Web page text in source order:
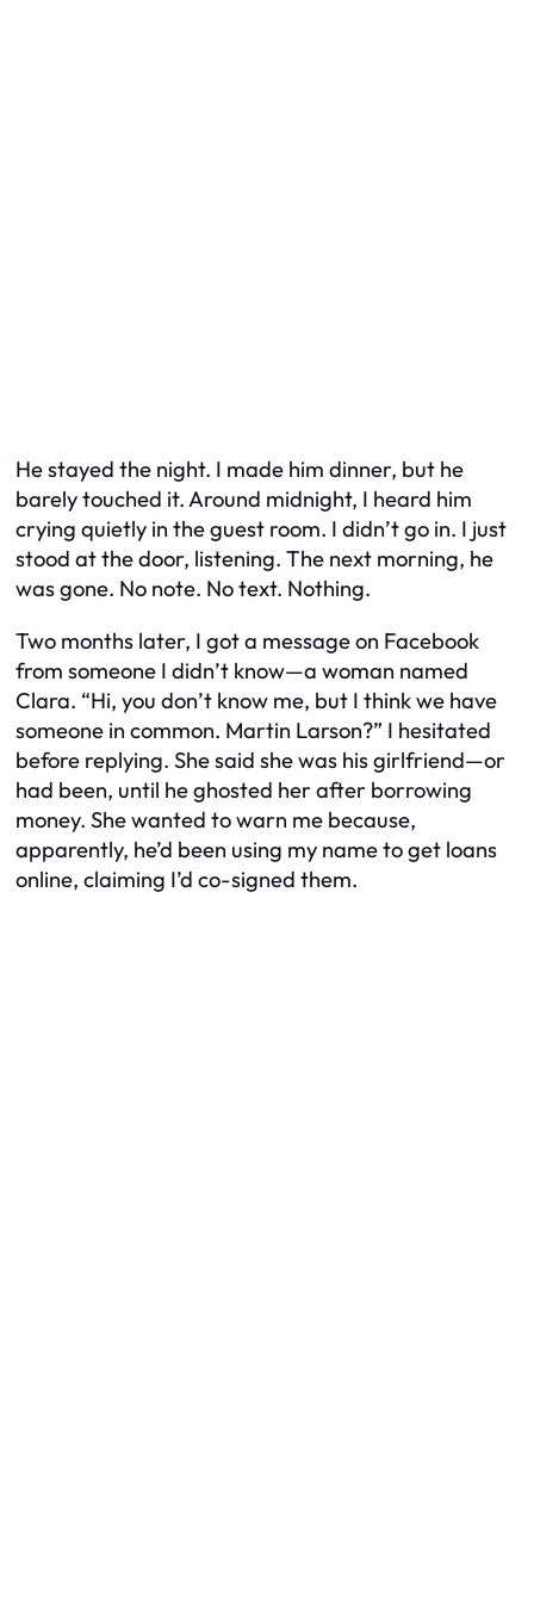
He stayed the night. I made him dinner, but he
barely touched it. Around midnight, I heard him
crying quietly in the guest room. I didn’t go in. I just
stood at the door, listening. The next morning, he
was gone. No note. No text. Nothing.
Two months later, I got a message on Facebook
from someone I didn’t know—a woman named
Clara. “Hi, you don’t know me, but I think we have
someone in common. Martin Larson?” I hesitated
before replying. She said she was his girlfriend—or
had been, until he ghosted her after borrowing
money. She wanted to warn me because,
apparently, he’d been using my name to get loans
online, claiming I’d co-signed them.